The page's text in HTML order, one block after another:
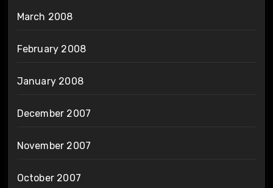
March 2008
February 2008
January 2008
December 2007
November 2007
October 2007